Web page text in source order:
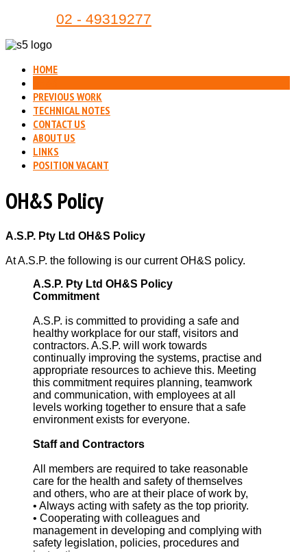
02 - 49319277
HOME
PREVIOUS WORK
TECHNICAL NOTES
CONTACT US
ABOUT US
LINKS
POSITION VACANT
OH&S Policy
A.S.P. Pty Ltd OH&S Policy
At A.S.P. the following is our current OH&S policy.
A.S.P. Pty Ltd OH&S Policy
Commitment
A.S.P. is committed to providing a safe and
healthy workplace for our staff, visitors and
contractors. A.S.P. will work towards
continually improving the systems, practise and
appropriate resources to achieve this. Meeting
this commitment requires planning, teamwork
and communication, with employees at all
levels working together to ensure that a safe
environment exists for everyone.
Staff and Contractors
All members are required to take reasonable
care for the health and safety of themselves
and others, who are at their place of work by,
• Always acting with safety as the top priority.
• Cooperating with colleagues and
management in developing and complying with
safety legislation, policies, procedures and